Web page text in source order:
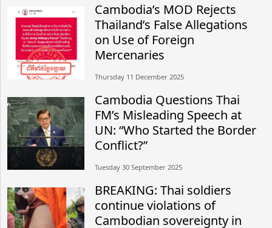
Cambodia’s MOD Rejects
Thailand’s False Allegations
on Use of Foreign
Mercenaries
Thursday 11 December 2025
Cambodia Questions Thai
FM’s Misleading Speech at
UN: “Who Started the Border
Conflict?”
Tuesday 30 September 2025
BREAKING: Thai soldiers
continue violations of
Cambodian sovereignty in